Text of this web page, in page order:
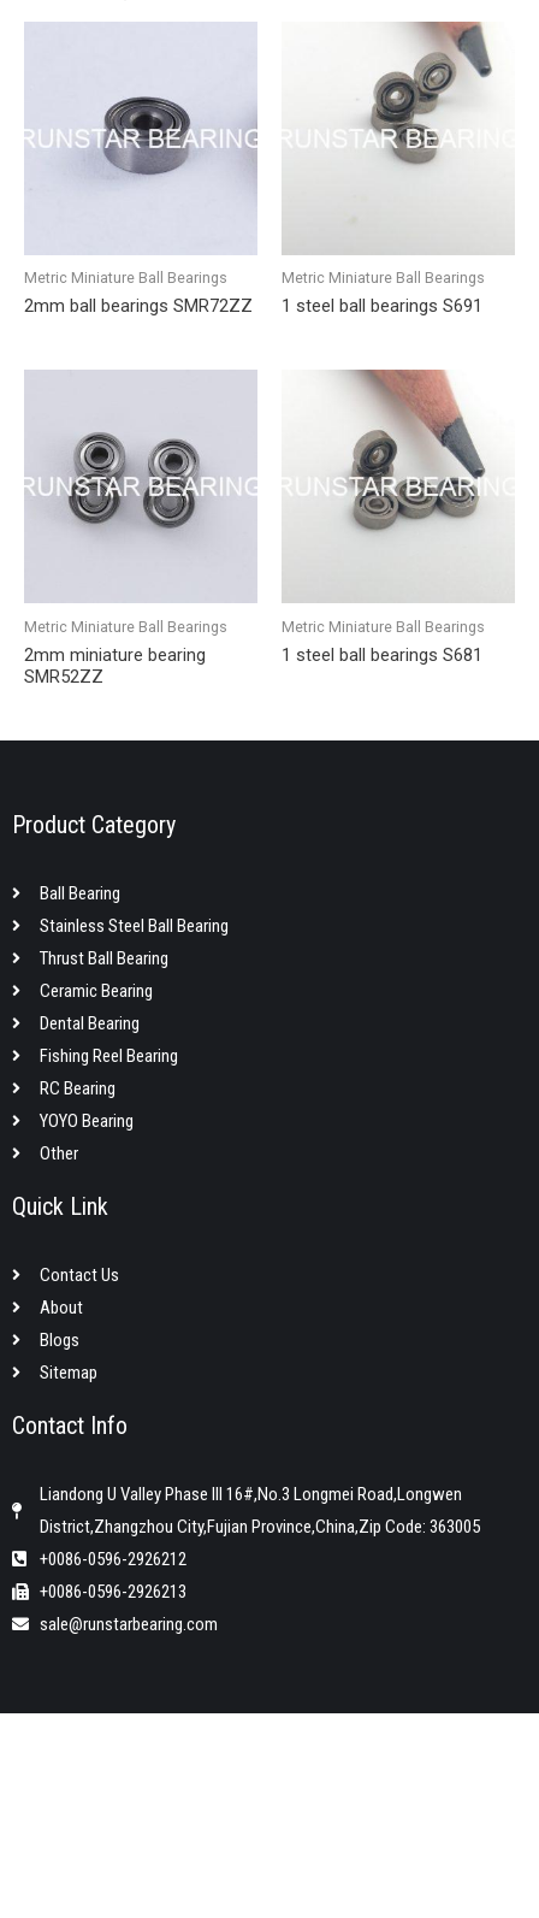
Metric Miniature Ball Bearings
2mm ball bearings SMR72ZZ
Metric Miniature Ball Bearings
1 steel ball bearings S691
Metric Miniature Ball Bearings
2mm miniature bearing
SMR52ZZ
Metric Miniature Ball Bearings
1 steel ball bearings S681
Product Category
Ball Bearing
Stainless Steel Ball Bearing
Thrust Ball Bearing
Ceramic Bearing
Dental Bearing
Fishing Reel Bearing
RC Bearing
YOYO Bearing
Other
Quick Link
Contact Us
About
Blogs
Sitemap
Contact Info
Liandong U Valley Phase III 16#,No.3 Longmei Road,Longwen
District,Zhangzhou City,Fujian Province,China,Zip Code: 363005
+0086-0596-2926212
+0086-0596-2926213
sale@runstarbearing.com